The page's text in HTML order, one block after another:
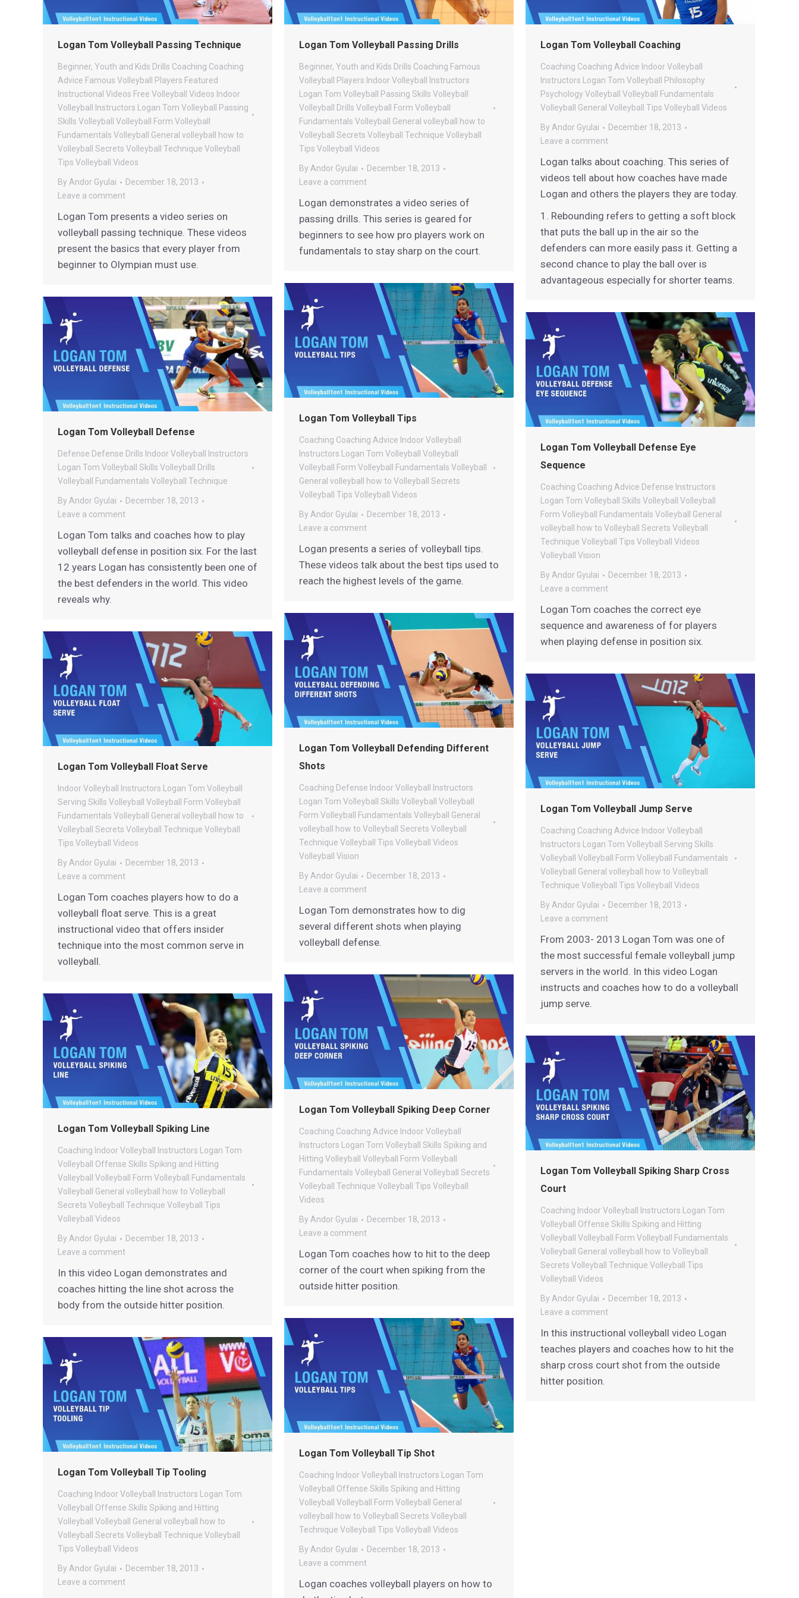
Logan Tom Volleyball Passing Technique
Beginner, Youth and Kids Drills Coaching Coaching
Advice Famous Volleyball Players Featured
Instructional Videos Free Volleyball Videos Indoor
Volleyball
Instructors Logan Tom Volleyball
Passing
Skills Volleyball Volleyball Form Volleyball
Fundamentals Volleyball General volleyball how to
Volleyball Secrets Volleyball Technique Volleyball
Tips Volleyball Videos
By Andor Gyulai
December 18, 2013
Leave a comment
Logan Tom presents a video series on
volleyball passing technique. These videos
present the basics that every player from
beginner to Olympian must use.
Logan Tom Volleyball Passing Drills
Beginner, Youth and Kids Drills Coaching Famous
Volleyball Players Indoor Volleyball
Instructors
Logan Tom Volleyball
Passing Skills Volleyball
Volleyball Drills Volleyball Form Volleyball
Fundamentals Volleyball General volleyball how to
Volleyball Secrets Volleyball Technique Volleyball
Tips Volleyball Videos
By Andor Gyulai
December 18, 2013
Leave a comment
Logan demonstrates a video series of
passing drills. This series is geared for
beginners to see how pro players work on
fundamentals to stay sharp on the court.
Logan Tom Volleyball Coaching
Coaching Coaching Advice Indoor Volleyball
Instructors
Logan Tom Volleyball
Philosophy
Psychology Volleyball
Volleyball Fundamentals
Volleyball General Volleyball Tips Volleyball Videos
By Andor Gyulai
December 18, 2013
Leave a comment
Logan talks about coaching. This series of
videos tell about how coaches have made
Logan and others the players they are today.
1. Rebounding refers to getting a soft block
that puts the ball up in the air so the
defenders can more easily pass it. Getting a
second chance to play the ball over is
advantageous especially for shorter teams.
Logan Tom Volleyball Tips
Coaching Coaching Advice Indoor Volleyball
Instructors
Logan Tom Volleyball
Volleyball
Volleyball Form Volleyball Fundamentals Volleyball
General volleyball how to Volleyball Secrets
Volleyball Tips Volleyball Videos
By Andor Gyulai
December 18, 2013
Leave a comment
Logan presents a series of volleyball tips.
These videos talk about the best tips used to
reach the highest levels of the game.
Logan Tom Volleyball Defense
Defense Defense Drills Indoor Volleyball
Instructors
Logan Tom Volleyball
Skills Volleyball Drills
Volleyball Fundamentals Volleyball Technique
By Andor Gyulai
December 18, 2013
Leave a comment
Logan Tom talks and coaches how to play
volleyball defense in position six. For the last
12 years Logan has consistently been one of
the best defenders in the world. This video
reveals why.
Logan Tom Volleyball Defense Eye
Sequence
Coaching Coaching Advice Defense Instructors
Logan Tom Volleyball
Skills Volleyball
Volleyball
Form Volleyball Fundamentals Volleyball General
volleyball how to Volleyball Secrets Volleyball
Technique Volleyball Tips Volleyball Videos
Volleyball Vision
By Andor Gyulai
December 18, 2013
Leave a comment
Logan Tom coaches the correct eye
sequence and awareness of for players
when playing defense in position six.
Logan Tom Volleyball Defending Different
Shots
Coaching Defense Indoor Volleyball
Instructors
Logan Tom Volleyball
Skills Volleyball
Volleyball
Form Volleyball Fundamentals Volleyball General
volleyball how to Volleyball Secrets Volleyball
Technique Volleyball Tips Volleyball Videos
Volleyball Vision
By Andor Gyulai
December 18, 2013
Leave a comment
Logan Tom demonstrates how to dig
several different shots when playing
volleyball defense.
Logan Tom Volleyball Float Serve
Indoor Volleyball Instructors
Logan Tom Volleyball
Serving Skills Volleyball Volleyball Form Volleyball
Fundamentals Volleyball General volleyball how to
Volleyball Secrets Volleyball Technique Volleyball
Tips Volleyball Videos
By Andor Gyulai
December 18, 2013
Leave a comment
Logan Tom coaches players how to do a
volleyball float serve. This is a great
instructional video that offers insider
technique into the most common serve in
volleyball.
Logan Tom Volleyball Jump Serve
Coaching Coaching Advice Indoor Volleyball
Instructors
Logan Tom Volleyball Serving Skills
Volleyball
Volleyball Form Volleyball Fundamentals
Volleyball General volleyball how to Volleyball
Technique Volleyball Tips Volleyball Videos
By Andor Gyulai
December 18, 2013
Leave a comment
From 2003- 2013 Logan Tom was one of
the most successful female volleyball jump
servers in the world. In this video Logan
instructs and coaches how to do a volleyball
jump serve.
Logan Tom Volleyball Spiking Deep Corner
Coaching Coaching Advice Indoor Volleyball
Instructors
Logan Tom Volleyball Skills Spiking and
Hitting Volleyball Volleyball Form Volleyball
Fundamentals Volleyball General Volleyball Secrets
Volleyball Technique Volleyball Tips Volleyball
Videos
By Andor Gyulai
December 18, 2013
Leave a comment
Logan Tom coaches how to hit to the deep
corner of the court when spiking from the
outside hitter position.
Logan Tom Volleyball Spiking Line
Coaching Indoor Volleyball Instructors
Logan Tom
Volleyball
Offense Skills Spiking and Hitting
Volleyball
Volleyball Form Volleyball Fundamentals
Volleyball General volleyball how to Volleyball
Secrets Volleyball Technique Volleyball Tips
Volleyball Videos
By Andor Gyulai
December 18, 2013
Leave a comment
In this video Logan demonstrates and
coaches hitting the line shot across the
body from the outside hitter position.
Logan Tom Volleyball Spiking Sharp Cross
Court
Coaching Indoor Volleyball Instructors
Logan Tom
Volleyball
Offense Skills Spiking and Hitting
Volleyball
Volleyball Form Volleyball Fundamentals
Volleyball General volleyball how to Volleyball
Secrets Volleyball Technique Volleyball Tips
Volleyball Videos
By Andor Gyulai
December 18, 2013
Leave a comment
In this instructional volleyball video Logan
teaches players and coaches how to hit the
sharp cross court shot from the outside
hitter position.
Logan Tom Volleyball Tip Shot
Coaching Indoor Volleyball Instructors
Logan Tom
Volleyball
Offense Skills Spiking and Hitting
Volleyball
Volleyball Form Volleyball General
volleyball how to Volleyball Secrets Volleyball
Technique Volleyball Tips Volleyball Videos
By Andor Gyulai
December 18, 2013
Leave a comment
Logan coaches volleyball players on how to
Logan Tom Volleyball Tip Tooling
Coaching Indoor Volleyball Instructors
Logan Tom
Volleyball
Offense Skills Spiking and Hitting
Volleyball
Volleyball General volleyball how to
Volleyball Secrets Volleyball Technique Volleyball
Tips Volleyball Videos
By Andor Gyulai
December 18, 2013
Leave a comment